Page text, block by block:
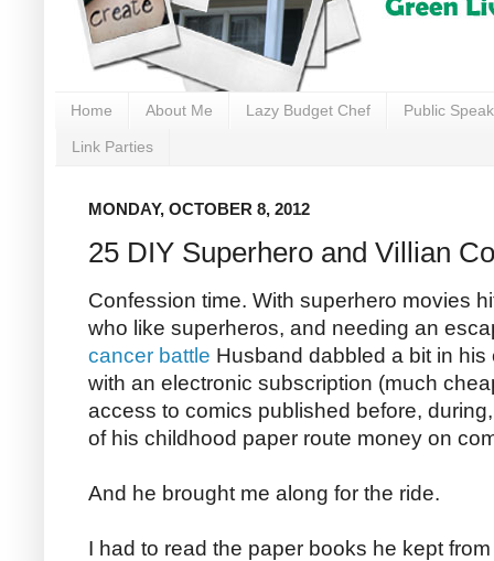
Home About Me Lazy Budget Chef Public
Link Parties
MONDAY, OCTOBER 8, 2012
25 DIY Superhero and Villian
Confession time. With superhero movies
who like superheros, and needing an
cancer battle Husband dabbled a bit in
with an electronic subscription (much
access to comics published before,
of his childhood paper route money on
And he brought me along for the ride.
I had to read the paper books he kept